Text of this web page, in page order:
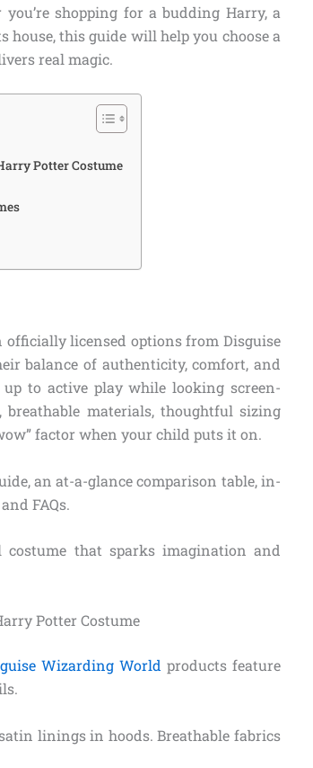
shopping for a budding Harry, a
house, this guide will help you choose a
real magic.
Potter Costume
officially licensed options from Disguise
balance of authenticity, comfort, and
to active play while looking screen-
materials, thoughtful sizing
factor when your child puts it on.
an at-a-glance comparison table, in-
FAQs.
that sparks imagination and
Potter Costume
Wizarding World products feature
linings in hoods. Breathable fabrics